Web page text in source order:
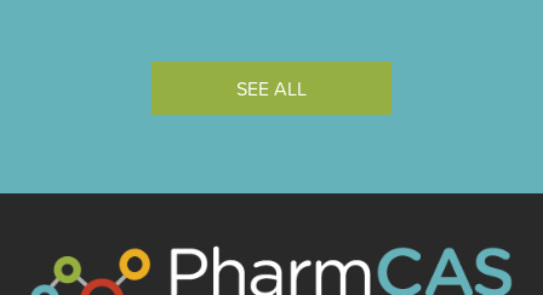
SEE ALL